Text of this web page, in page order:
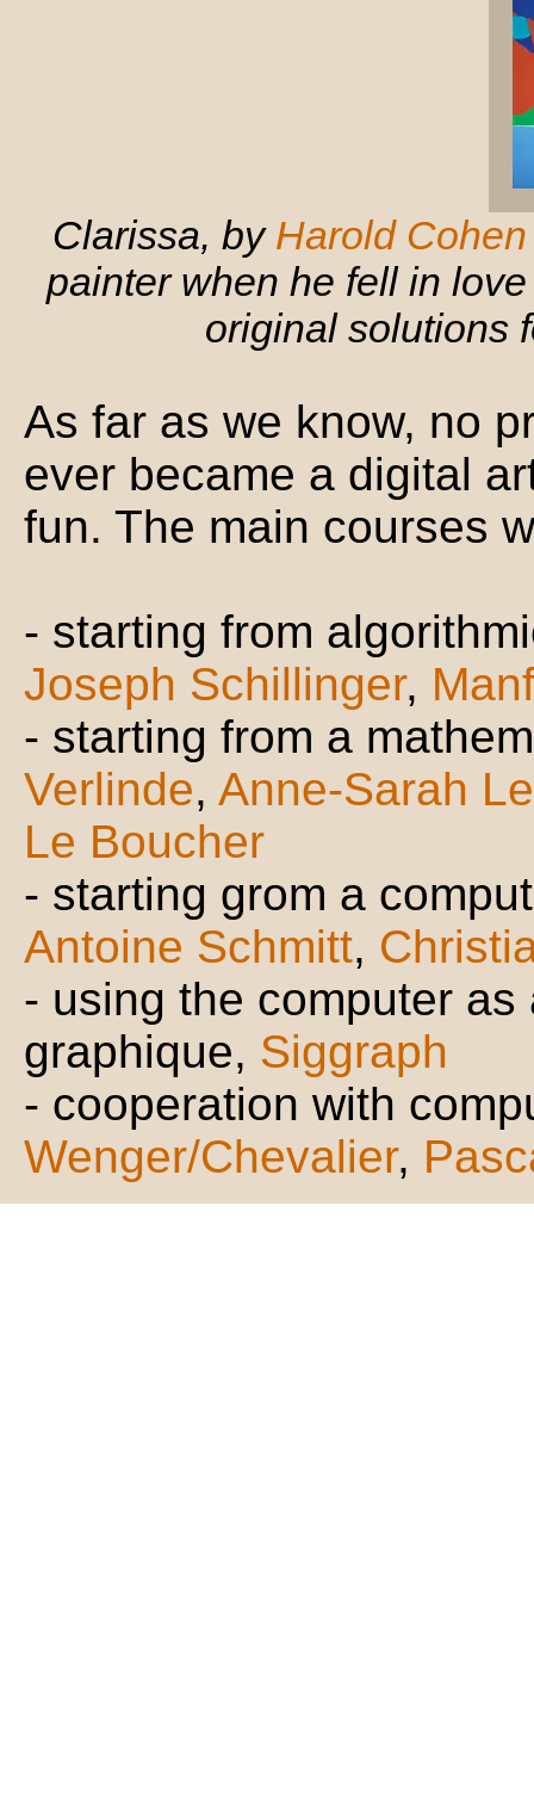
Clarissa, by Harold Cohen
painter when he fell in
original solutions
As far as we know, no
ever became a digital
fun. The main courses
- starting from
Joseph Schillinger,
- starting from a
Verlinde, Anne-Sarah
Le Boucher
- starting grom a
Antoine Schmitt,
- using the computer
graphique, Siggraph
- cooperation with
Wenger/Chevalier,